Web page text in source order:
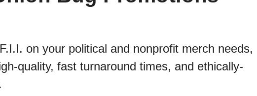
on your political and nonprofit merch needs,
quality, fast turnaround times, and ethically-